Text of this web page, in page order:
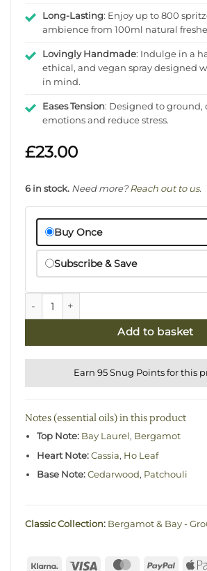
Long-Lasting: Enjoy up to 800
ambience from 100ml natural
Lovingly Handmade: Indulge in a
ethical, and vegan spray designed
in mind.
Eases Tension: Designed to ground,
emotions and reduce stress.
£23.00
6 in stock. Need more?Reach out to us.
Buy Once
Subscribe & Save
Add to basket
Earn 95 Snug Points for this
Notes (essential oils) in this product
Top Note: Bay Laurel , Bergamot
Heart Note: Cassia, Ho Leaf
Base Note: Cedarwood, Patchouli
Classic Collection: Bergamot & Bay -
Klarna Visa MasterCardPayPal